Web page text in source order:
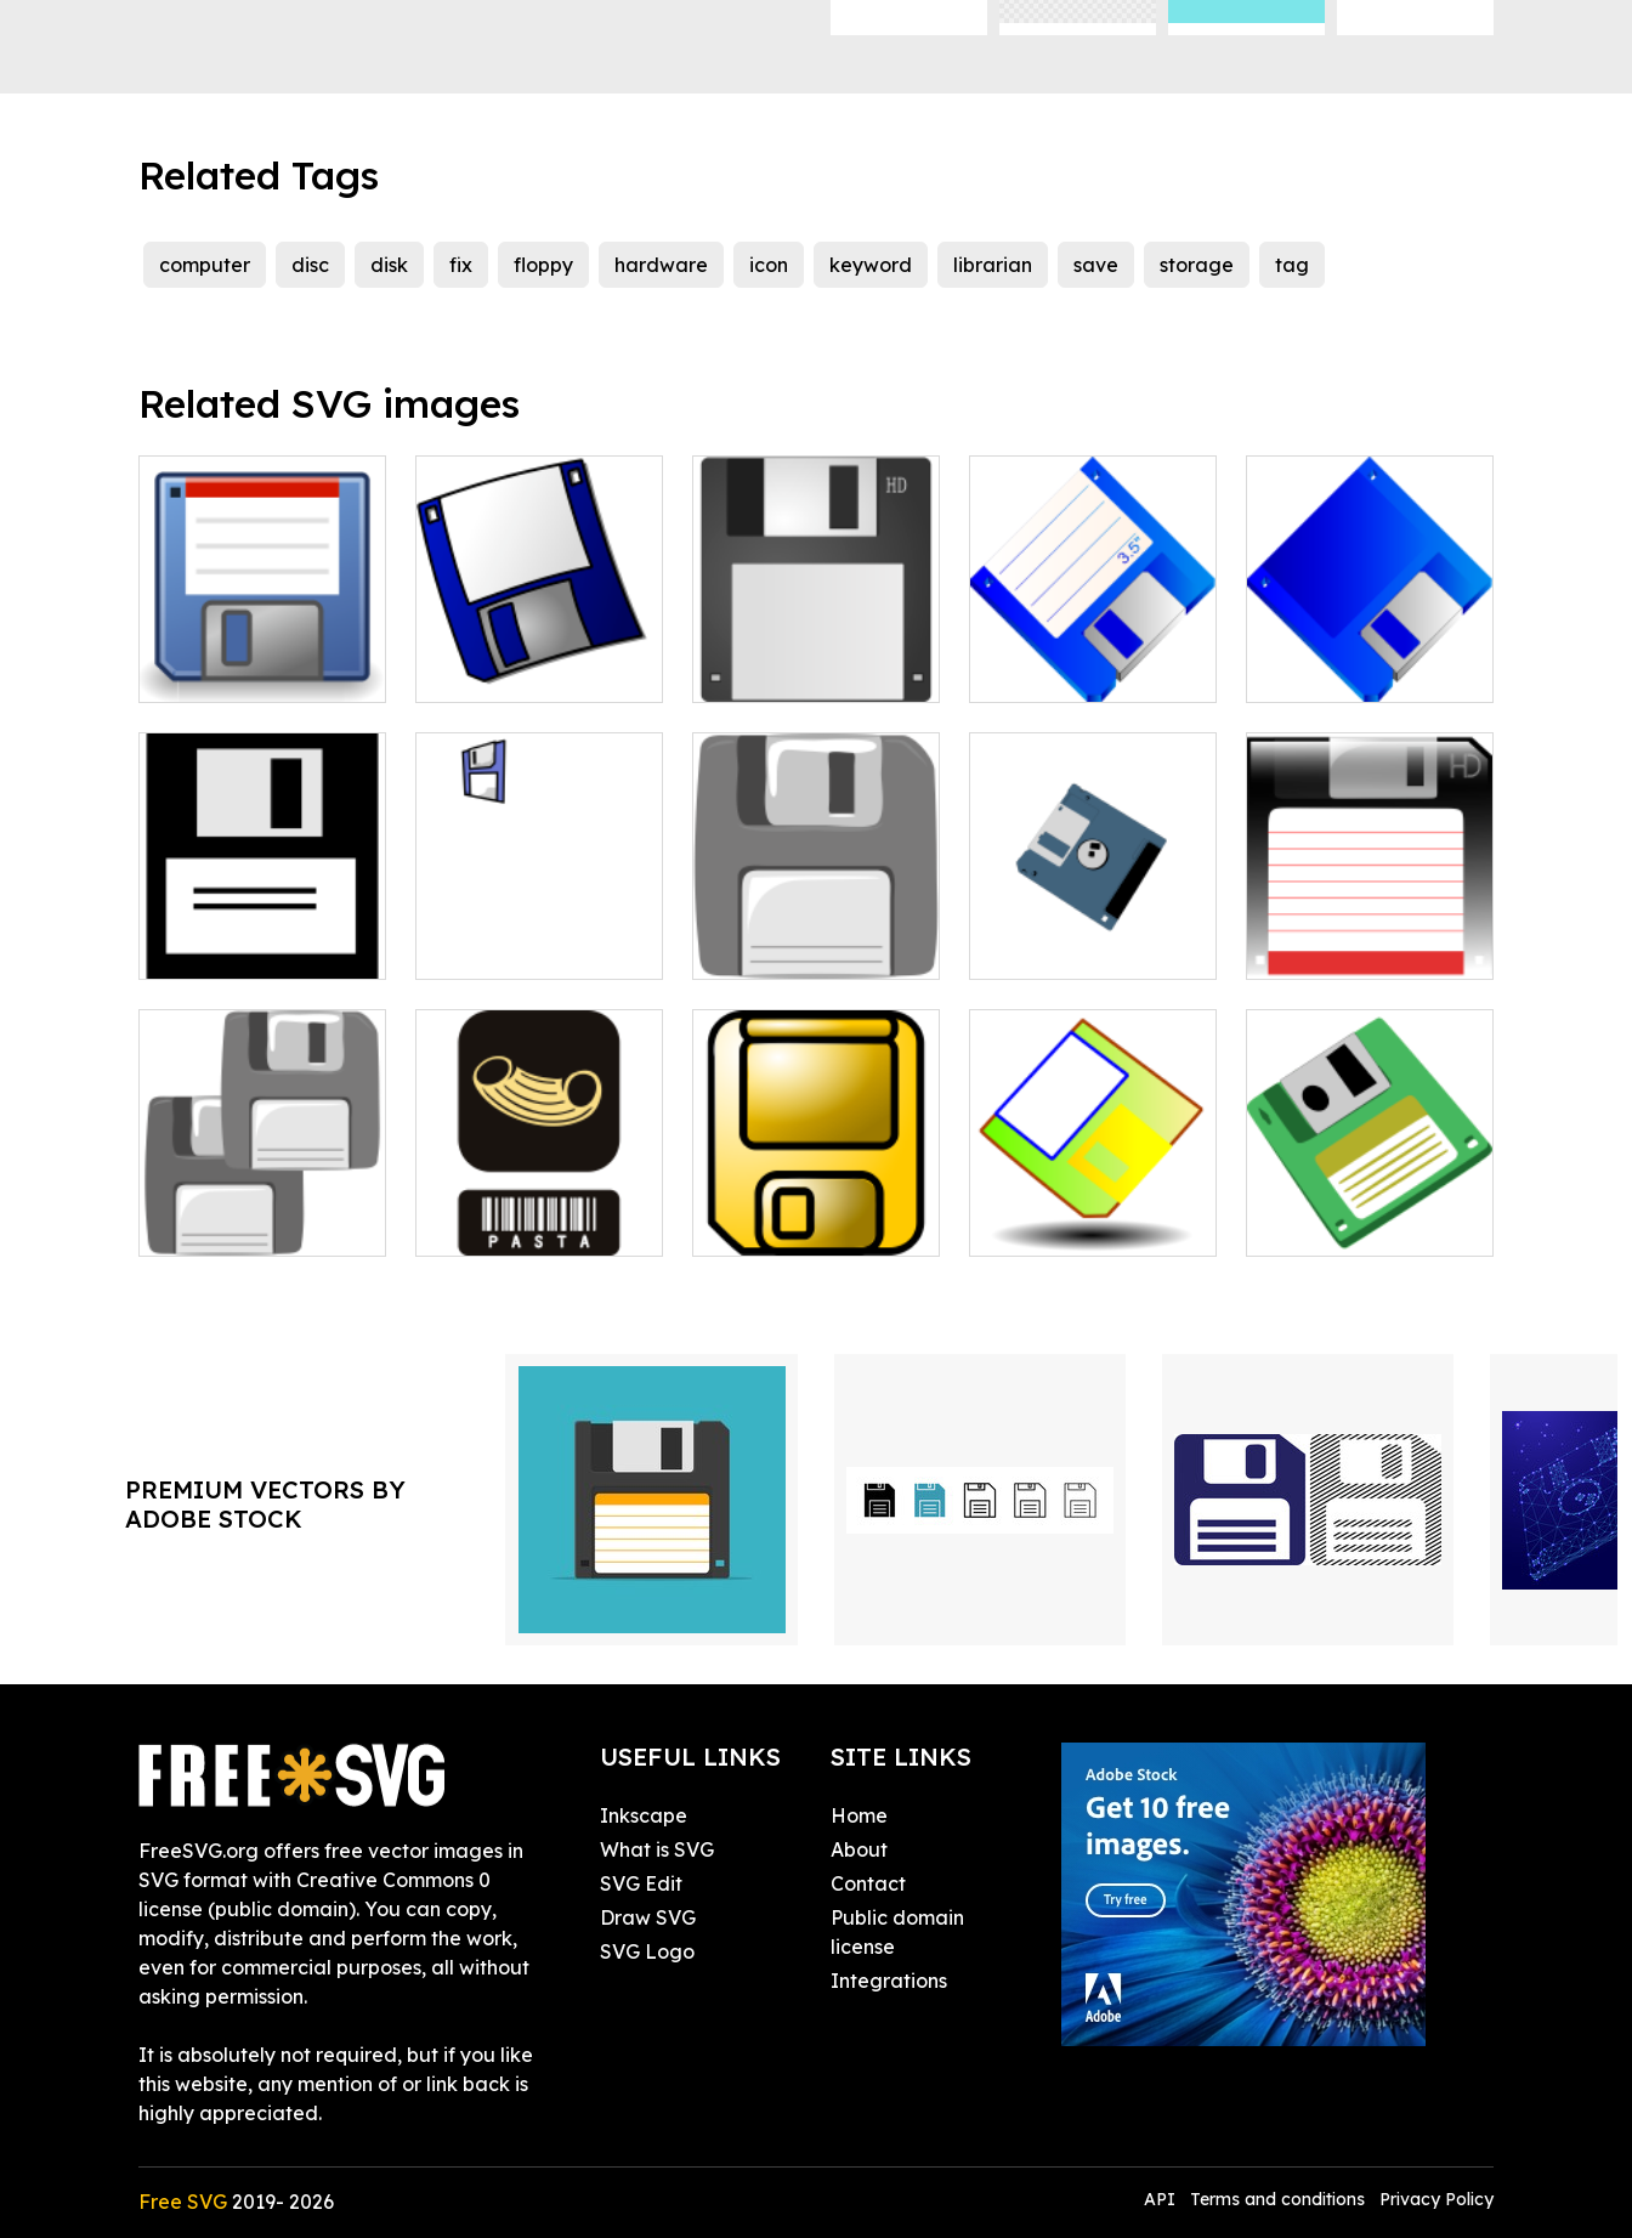
Related Tags
computer disc disk fix floppy hardware icon keyword librarian save storage tag
Related SVG images
PREMIUM VECTORS BY
ADOBE STOCK
FreeSVG.org offers free vector images in
SVG format with Creative Commons 0
license (public domain). You can copy,
modify, distribute and perform the work,
even for commercial purposes, all without
asking permission.
It is absolutely not required, but if you like
this website, any mention of or link back is
highly appreciated.
USEFUL LINKS
Inkscape
What is SVG
SVG Edit
Draw SVG
SVG Logo
SITE LINKS
Home
About
Contact
Public domain
license
Integrations
Free SVG 2019- 2026 API Terms and conditions Privacy Policy